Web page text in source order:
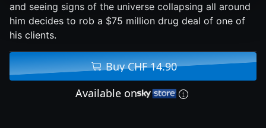
and seeing signs of the universe collapsing all around
him decides to rob a $75 million drug deal of one of
his clients.
Buy CHF 14.90
Available on